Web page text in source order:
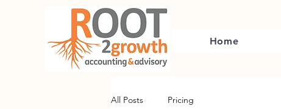
Home
All Posts Pricing